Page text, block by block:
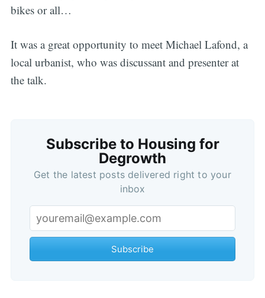
bikes or all…
It was a great opportunity to meet Michael Lafond, a
local urbanist, who was discussant and presenter at
the talk.
Subscribe to Housing for
Degrowth
Get the latest posts delivered right to your
inbox
Subscribe